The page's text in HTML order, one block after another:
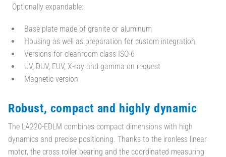
Optionally expandable:
Base plate made of granite or aluminum
Housing as well as preparation for custom integration
Versions for cleanroom class ISO 6
UV, DUV, EUV, X-ray and gamma on request
Magnetic version
Robust, compact and highly dynamic
The LA220-EDLM combines compact dimensions with high
dynamics and precise positioning. Thanks to the ironless linear
motor, the cross roller bearing and the coordinated measuring